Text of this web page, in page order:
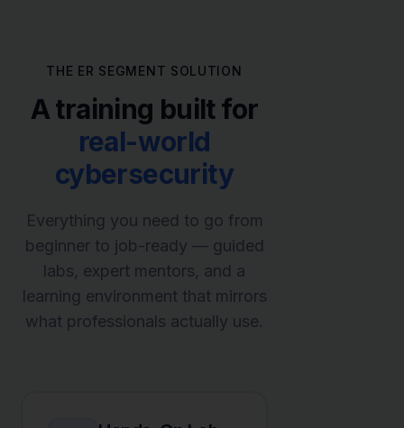
THE ER SEGMENT SOLUTION
A training built for
real-world
cybersecurity
Everything you need to go from
beginner to job-ready — guided
labs, expert mentors, and a
learning environment that mirrors
what professionals actually use.